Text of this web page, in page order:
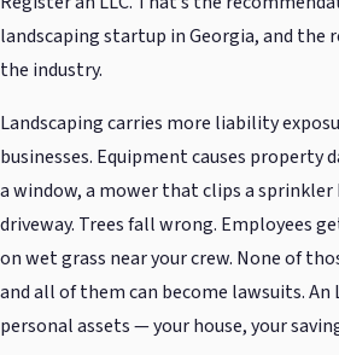
landscaping startup in Georgia, and the
the industry.
Landscaping carries more liability
businesses. Equipment causes property
a window, a mower that clips a
driveway. Trees fall wrong. Employees
on wet grass near your crew. None of
and all of them can become lawsuits. An
personal assets — your house, your